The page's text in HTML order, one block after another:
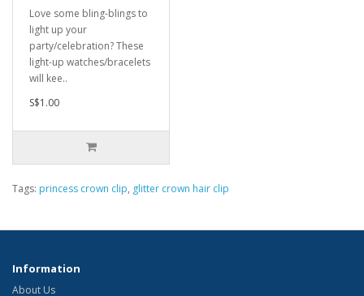
Love some bling-blings to
light up your
party/celebration? These
light-up watches/bracelets
will kee..
S$1.00
Tags: princess crown clip, glitter crown hair clip
Information
About Us